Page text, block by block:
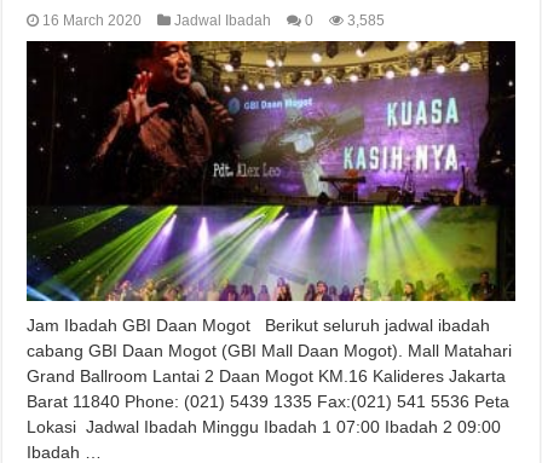
16 March 2020 Jadwal Ibadah 0 3,585
Jam Ibadah GBI Daan Mogot Berikut seluruh jadwal ibadah
cabang GBI Daan Mogot (GBI Mall Daan Mogot). Mall Matahari
Grand Ballroom Lantai 2 Daan Mogot KM.16 Kalideres Jakarta
Barat 11840 Phone: (021) 5439 1335 Fax:(021) 541 5536 Peta
Lokasi Jadwal Ibadah Minggu Ibadah 1 07:00 Ibadah 2 09:00
Ibadah …